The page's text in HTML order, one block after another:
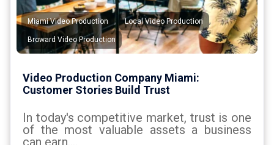
Miami Video Production , Local Video Production ,
Broward Video Production
Video Production Company Miami:
Customer Stories Build Trust
In today's competitive market, trust is one
of the most valuable assets a business
can earn....